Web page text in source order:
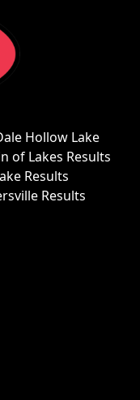
Hollow Lake
of Lakes Results
Results
Results